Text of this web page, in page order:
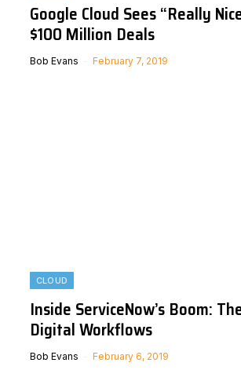
Google Cloud Sees “Really
$100 Million Deals
Bob Evans February 7, 2019
CLOUD
Inside ServiceNow’s Boom:
Digital Workflows
Bob Evans February 6, 2019